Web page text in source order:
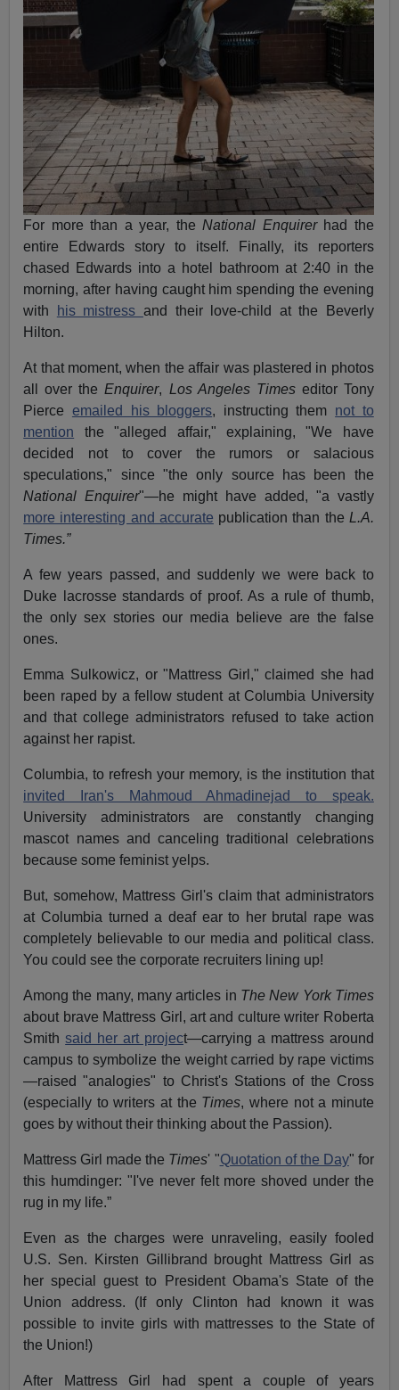
For more than a year, theNational Enquirerhad the
entire Edwards story to itself. Finally, its reporters
chased Edwards into a hotel bathroom at 2:40 in the
morning, after having caught him spending the evening
with
his mistress and their love-child at the Beverly
Hilton.
At that moment, when the affair was plastered in photos
all over theEnquirer, Los Angeles Timeseditor Tony
Pierce emailed his bloggers, instructing them not to
mention the "alleged affair," explaining, "We have
decided not to cover the rumors or salacious
speculations," since "the only source has been the
National Enquirer"—he might have added, "a vastly
more interesting and accurate publication than the L.A.
Times.”
A few years passed, and suddenly we were back to
Duke lacrosse standards of proof. As a rule of thumb,
the only sex stories our media believe are the false
ones.
Emma Sulkowicz, or "Mattress Girl," claimed she had
been raped by a fellow student at Columbia University
and that college administrators refused to take action
against her rapist.
Columbia, to refresh your memory, is the institution that
invited Iran's Mahmoud Ahmadinejad to speak.
University administrators are constantly changing
mascot names and canceling traditional celebrations
because some feminist yelps.
But, somehow, Mattress Girl's claim that administrators
at Columbia turned a deaf ear to her brutal rape was
completely believable to our media and political class.
You could see the corporate recruiters lining up!
Among the many, many articles in The New York Times
about brave Mattress Girl, art and culture writer Roberta
Smithsaid her art project—carrying a mattress around
campus to symbolize the weight carried by rape victims
—raised "analogies" to Christ's Stations of the Cross
(especially to writers at the Times, where not a minute
goes by without their thinking about the Passion).
Mattress Girl made the Times' "Quotation of the Day" for
this humdinger: "I've never felt more shoved under the
rug in my life.”
Even as the charges were unraveling, easily fooled
U.S. Sen. Kirsten Gillibrand brought Mattress Girl as
her special guest to President Obama's State of the
Union address. (If only Clinton had known it was
possible to invite girls with mattresses to the State of
the Union!)
After Mattress Girl had spent a couple of years